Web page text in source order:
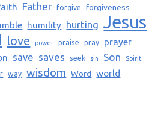
Father forgive
forgiveness
humility hurting Jesus
love power praise pray prayer
save saves seek sin Son Spirit
way wisdom Word world